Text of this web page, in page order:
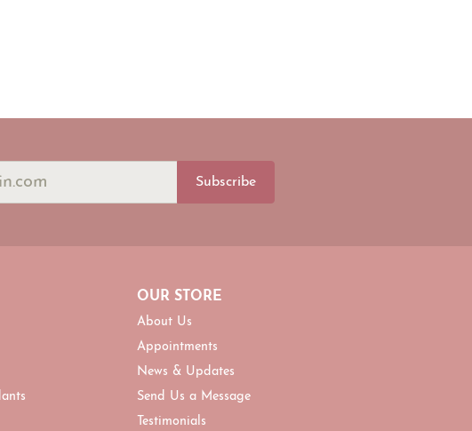
Subscribe
OUR STORE
About Us
Appointments
News & Updates
Send Us a Message
Testimonials